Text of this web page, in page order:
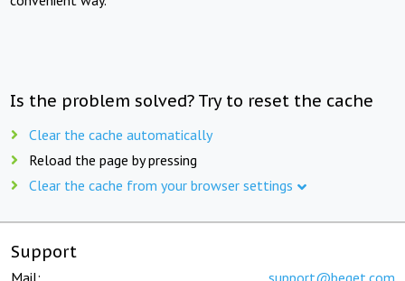
Is the problem solved? Try to reset the cache
Clear the cache automatically
Reload the page by pressing
Clear the cache from your browser settings
Support
Mail: support@beget.com